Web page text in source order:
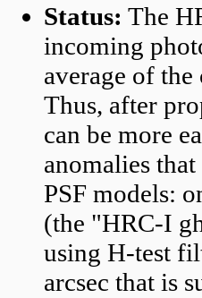
Status: The
incoming
average of
Thus, after
can be more
anomalies
PSF models:
(the "HRC-I
using H-test
arcsec that is